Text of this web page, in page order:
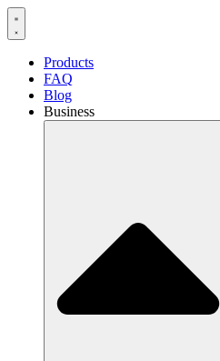
Products
FAQ
Blog
Business